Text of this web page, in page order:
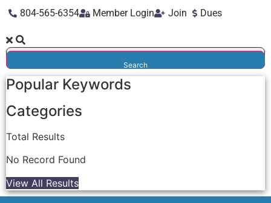
804-565-6354 Member Login Join Dues
Search
Popular Keywords
Categories
Total Results
No Record Found
View All Results